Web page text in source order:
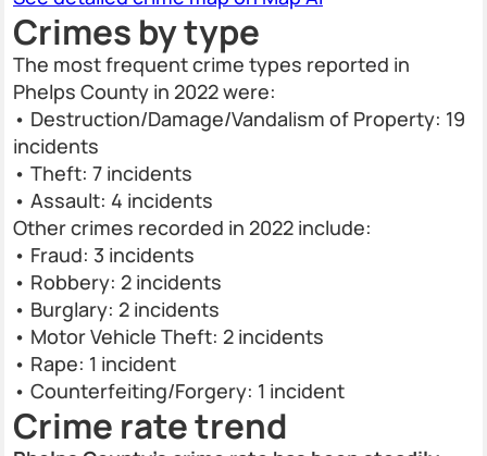
Crimes by type
The most frequent crime types reported in
Phelps County in 2022 were:
• Destruction/Damage/Vandalism of Property: 19
incidents
• Theft: 7 incidents
• Assault: 4 incidents
Other crimes recorded in 2022 include:
• Fraud: 3 incidents
• Robbery: 2 incidents
• Burglary: 2 incidents
• Motor Vehicle Theft: 2 incidents
• Rape: 1 incident
• Counterfeiting/Forgery: 1 incident
Crime rate trend